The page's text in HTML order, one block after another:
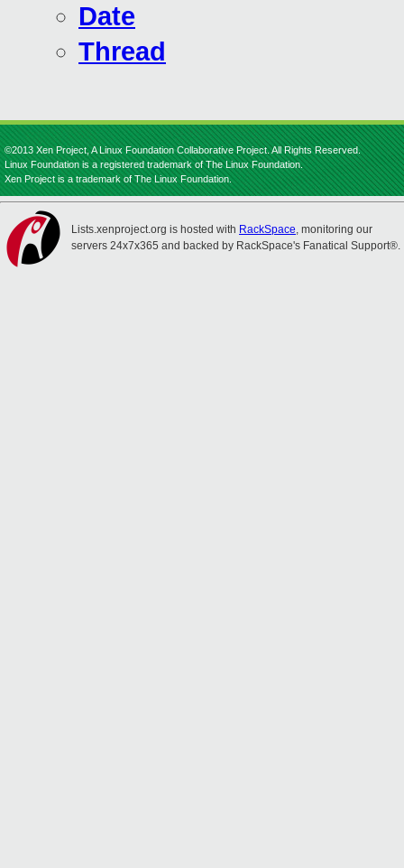
Date
Thread
©2013 Xen Project, A Linux Foundation Collaborative Project. All Rights Reserved.
Linux Foundation is a registered trademark of The Linux Foundation.
Xen Project is a trademark of The Linux Foundation.
Lists.xenproject.org is hosted with RackSpace, monitoring our
servers 24x7x365 and backed by RackSpace's Fanatical Support®.